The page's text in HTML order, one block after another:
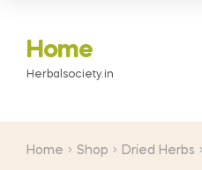
Home
Herbalsociety.in
Home Shop Dried Herbs
₹3,000.00